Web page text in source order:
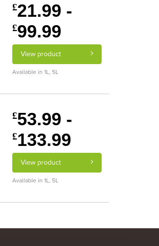
£21.99 -
£99.99
View product
Available in 1L, 5L
£53.99 -
£133.99
View product
Available in 1L, 5L